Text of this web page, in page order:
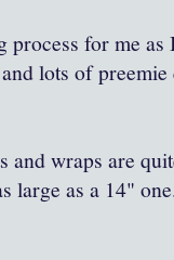
process for me
lots of
and wraps are
large as a 14"